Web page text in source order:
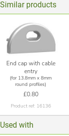
Similar products
End cap with cable
entry
(for 13.8mm x 8mm
round profiles)
£0.80
Product ref: 16136
Used with